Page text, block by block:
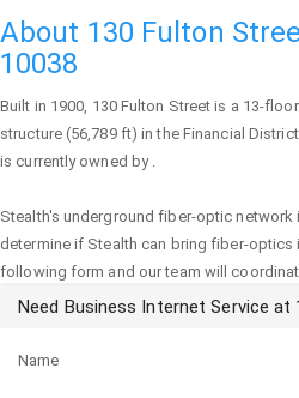
About 130 Fulton
10038
Built in 1900, 130 Fulton Street is a 13-
structure (56,789 ft) in the Financial
is currently owned by .
Stealth's underground fiber-optic
determine if Stealth can bring fiber-
following form and our team will
Need Business Internet Service at
Name